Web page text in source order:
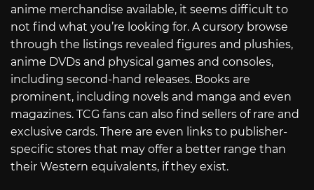
anime merchandise available, it seems difficult to
not find what you’re looking for. A cursory browse
through the listings revealed figures and plushies,
anime DVDs and physical games and consoles,
including second-hand releases. Books are
prominent, including novels and manga and even
magazines. TCG fans can also find sellers of rare and
exclusive cards. There are even links to publisher-
specific stores that may offer a better range than
their Western equivalents, if they exist.